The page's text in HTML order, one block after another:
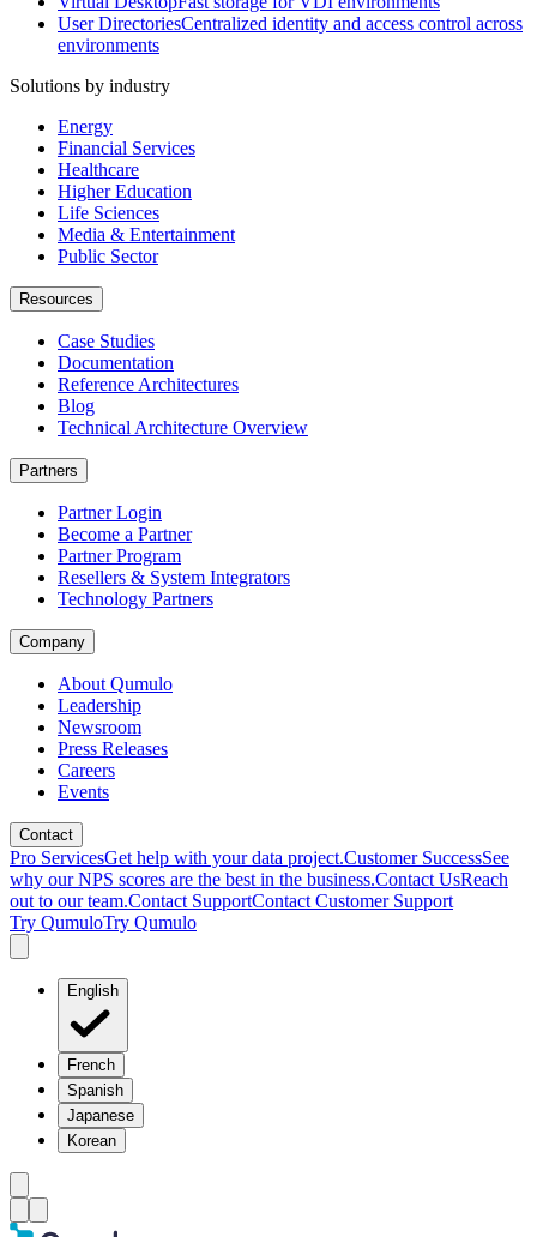
User DirectoriesCentralized identity and access control across
environments
Solutions by industry
Energy
Financial Services
Healthcare
Higher Education
Life Sciences
Media & Entertainment
Public Sector
Resources
Case Studies
Documentation
Reference Architectures
Blog
Technical Architecture Overview
Partners
Partner Login
Become a Partner
Partner Program
Resellers & System Integrators
Technology Partners
Company
About Qumulo
Leadership
Newsroom
Press Releases
Careers
Events
Contact
Pro ServicesGet help with your data project.Customer SuccessSee
why our NPS scores are the best in the business.Contact UsReach
out to our team.Contact SupportContact Customer Support
Try QumuloTry Qumulo
English
French
Spanish
Japanese
Korean